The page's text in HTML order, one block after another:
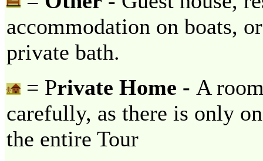
accommodation on boats,
private bath.
= Private Home - A
carefully, as there is only
the entire Tour